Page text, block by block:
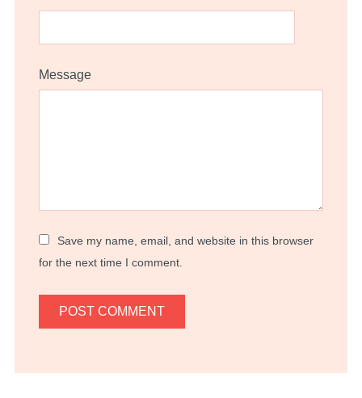
Message
Save my name, email, and website in this browser
for the next time I comment.